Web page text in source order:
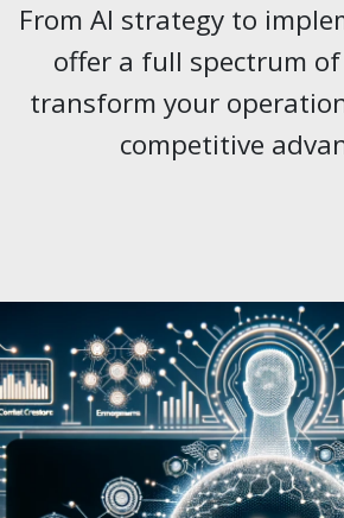
From AI strategy to
offer a full spectrum of
transform your
competitive